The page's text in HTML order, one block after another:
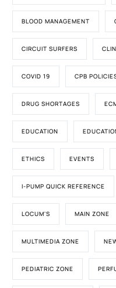
BLOOD MANAGEMENT
CIRCUIT SURFERS
COVID 19 CPB
DRUG SHORTAGES
EDUCATION
ETHICS EVENTS
I-PUMP QUICK REFERENCE
LOCUM'S MAIN ZONE
MULTIMEDIA ZONE
PEDIATRIC ZONE